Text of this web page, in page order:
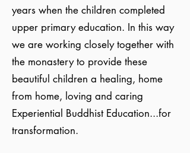
years when the children completed
upper primary education. In this way
we are working closely together with
the monastery to provide these
beautiful children a healing, home
from home, loving and caring
Experiential Buddhist Education...for
transformation​.